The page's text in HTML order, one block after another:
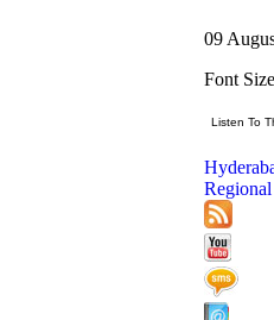
09
Font